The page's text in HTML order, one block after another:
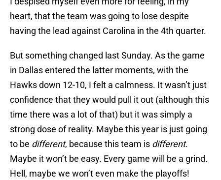
heart, that the team was going to lose despite
having the lead against Carolina in the 4th quarter.
But something changed last Sunday. As the game
in Dallas entered the latter moments, with the
Hawks down 12-10, I felt a calmness. It wasn’t just
confidence that they would pull it out (although this
time there was a lot of that) but it was simply a
strong dose of reality. Maybe this year is just going
to be different, because this team is different.
Maybe it won’t be easy. Every game will be a grind.
Hell, maybe we won’t even make the playoffs!